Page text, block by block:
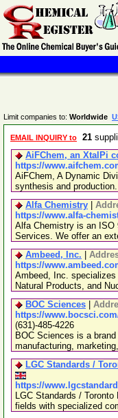
Limit companies to: Worldwide
EMAIL INQUIRY to 21
AiFChem, an XtalPi
https://
AiFChem, A Dynamic
synthesis and
Alfa Chemistry
https://www.alfa-
Alfa Chemistry is an ISO
Services. We offer an
Ambeed, Inc.
https://
Ambeed, Inc.
Natural Products, and
BOC Sciences
https://
(631)-485-4226
BOC Sciences is a
manufacturing,
LGC Standards /
https://
LGC Standards /
fields with specialized